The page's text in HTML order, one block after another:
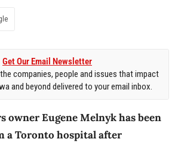
Get Our Email Newsletter
companies, people and issues that impact
and beyond delivered to your email inbox.
owner Eugene Melnyk has been
a Toronto hospital after